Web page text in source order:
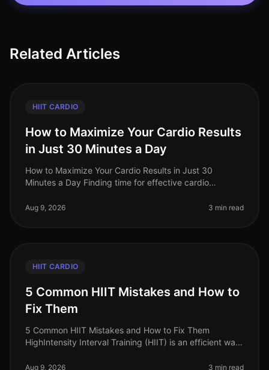
Related Articles
HIIT CARDIO
How to Maximize Your Cardio Results
in Just 30 Minutes a Day
How to Maximize Your Cardio Results in Just 30
Minutes a Day Finding time for effective cardio
professionals. Between work obligations and
Aug 9, 2026 3 min read
HIIT CARDIO
5 Common HIIT Mistakes and How to
Fix Them
5 Common HIIT Mistakes and How to Fix Them
HighIntensity Interval Training (HIIT) is an efficient way
especially for busy profes
Aug 9, 2026 3 min read